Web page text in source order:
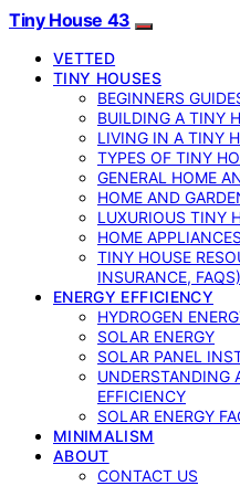
Tiny House 43
VETTED
TINY HOUSES
BEGINNERS
BUILDING A TINY
LIVING IN A TINY
TYPES OF TINY
GENERAL HOME
HOME AND
LUXURIOUS TINY
HOME
TINY HOUSE
INSURANCE, FAQS)
ENERGY EFFICIENCY
HYDROGEN
SOLAR ENERGY
SOLAR PANEL
UNDERSTANDING
EFFICIENCY
SOLAR ENERGY
MINIMALISM
ABOUT
CONTACT US